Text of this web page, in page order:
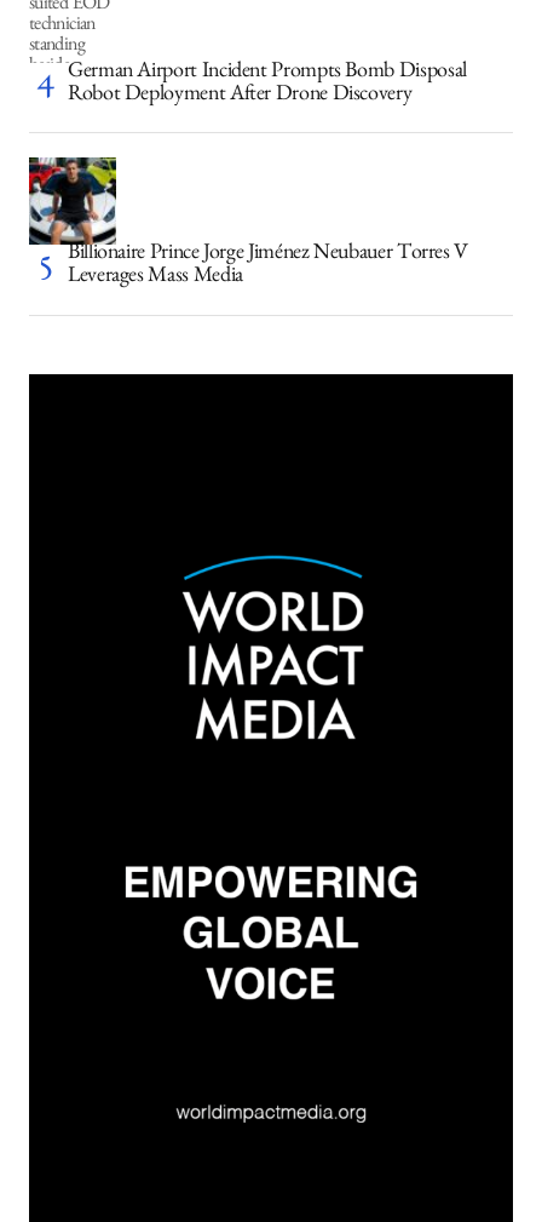
German Airport Incident Prompts Bomb Disposal
Robot Deployment After Drone Discovery
Billionaire Prince Jorge Jiménez Neubauer Torres V
Leverages Mass Media